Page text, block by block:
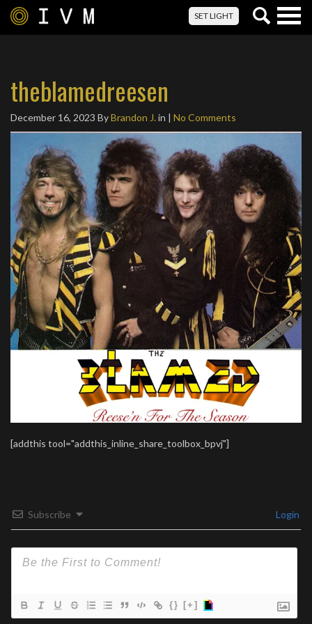
SET LIGHT
theblamedreesen
December 16, 2023 ByBrandon J. in | No Comments
[addthis tool="addthis_inline_share_toolbox_bpvj"]
Subscribe Login
{} [+]